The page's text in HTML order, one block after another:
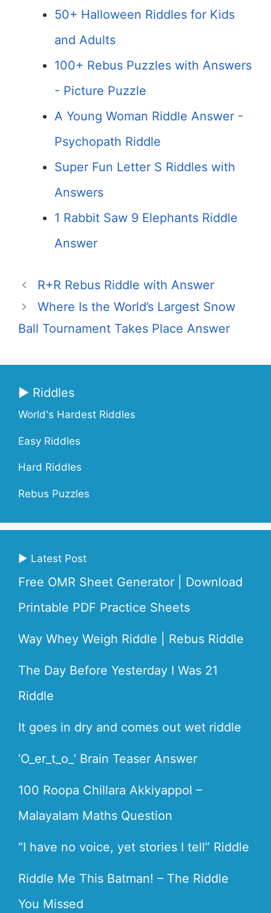
50+ Halloween Riddles for Kids
and Adults
100+ Rebus Puzzles with Answers
- Picture Puzzle
A Young Woman Riddle Answer -
Psychopath Riddle
Super Fun Letter S Riddles with
Answers
1 Rabbit Saw 9 Elephants Riddle
Answer
R+R Rebus Riddle with Answer
Where Is the World’s Largest Snow
Ball Tournament Takes Place Answer
▶ Riddles
World's Hardest Riddles
Easy Riddles
Hard Riddles
Rebus Puzzles
▶ Latest Post
Free OMR Sheet Generator | Download
Printable PDF Practice Sheets
Way Whey Weigh Riddle | Rebus Riddle
The Day Before Yesterday I Was 21
Riddle
It goes in dry and comes out wet riddle
‘O_er_t_o_’ Brain Teaser Answer
100 Roopa Chillara Akkiyappol –
Malayalam Maths Question
“I have no voice, yet stories I tell” Riddle
Riddle Me This Batman! – The Riddle
You Missed